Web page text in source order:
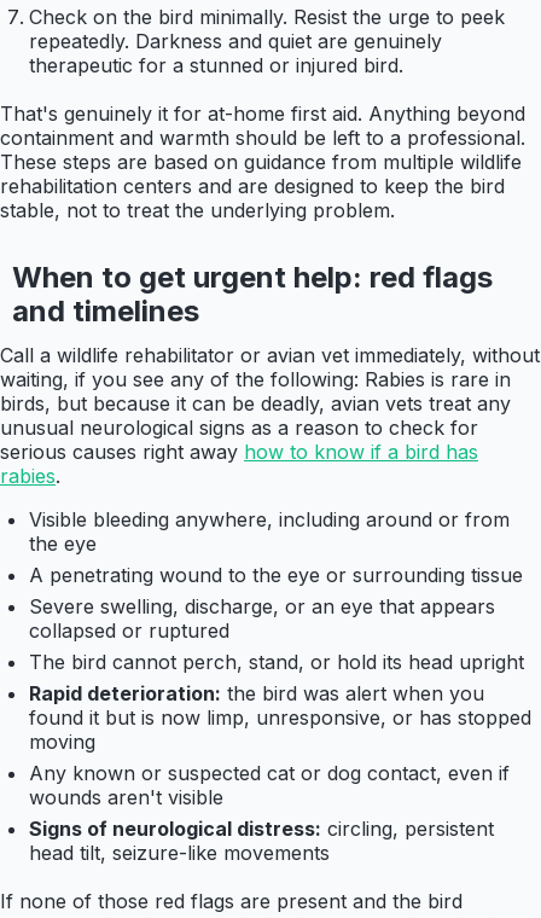
Check on the bird minimally. Resist the urge to peek
repeatedly. Darkness and quiet are genuinely
therapeutic for a stunned or injured bird.
That's genuinely it for at-home first aid. Anything beyond
containment and warmth should be left to a professional.
These steps are based on guidance from multiple wildlife
rehabilitation centers and are designed to keep the bird
stable, not to treat the underlying problem.
When to get urgent help: red flags
and timelines
Call a wildlife rehabilitator or avian vet immediately, without
waiting, if you see any of the following: Rabies is rare in
birds, but because it can be deadly, avian vets treat any
unusual neurological signs as a reason to check for
serious causes right away how to know if a bird has
rabies.
Visible bleeding anywhere, including around or from
the eye
A penetrating wound to the eye or surrounding tissue
Severe swelling, discharge, or an eye that appears
collapsed or ruptured
The bird cannot perch, stand, or hold its head upright
Rapid deterioration: the bird was alert when you
found it but is now limp, unresponsive, or has stopped
moving
Any known or suspected cat or dog contact, even if
wounds aren't visible
Signs of neurological distress: circling, persistent
head tilt, seizure-like movements
If none of those red flags are present and the bird